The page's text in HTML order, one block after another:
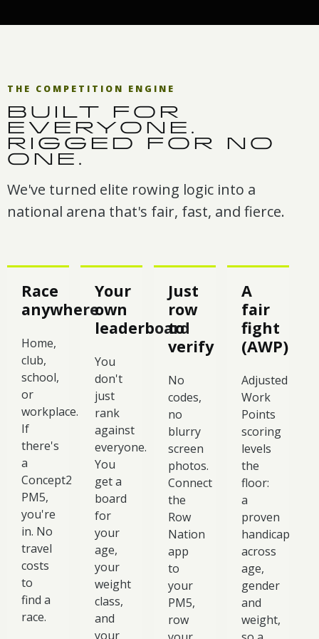
THE COMPETITION ENGINE
BUILT FOR
EVERYONE.
RIGGED FOR NO
ONE.
We've turned elite rowing logic into a
national arena that's fair, fast, and fierce.
Race
anywhere
Home,
club,
school,
or
workplace.
If
there's
a
Concept2
PM5,
you're
in. No
travel
costs
to
find a
race.
Your
own
leaderboard
You
don't
just
rank
against
everyone.
You
get a
board
for
your
age,
your
weight
class,
and
your
Just
row
to
verify
No
codes,
no
blurry
screen
photos.
Connect
the
Row
Nation
app
to
your
PM5,
row
A
fair
fight
(AWP)
Adjusted
Work
Points
scoring
levels
the
floor:
a
proven
handicap
across
age,
gender
and
weight,